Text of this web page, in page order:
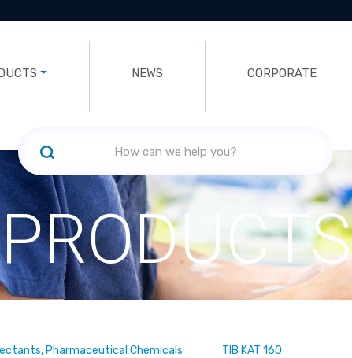
NEWS CORPORATE
PRODUCTS
Pharmaceutical Chemicals TIB KAT 160